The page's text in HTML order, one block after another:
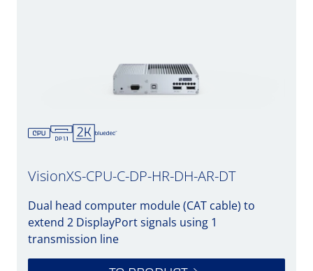
VisionXS-CPU-C-DP-HR-DH-AR-DT
Dual head computer module (CAT cable) to
extend 2 DisplayPort signals using 1
transmission line